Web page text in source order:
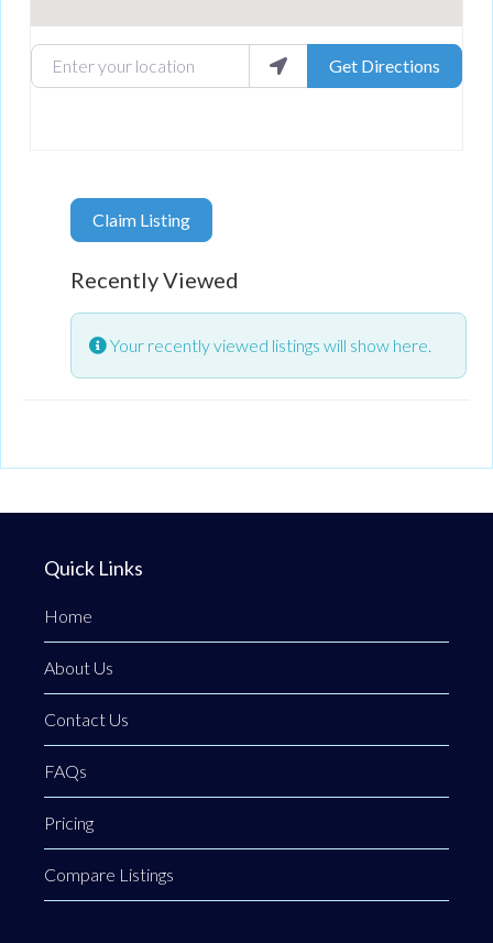
Enter your location Get Directions
Claim Listing
Recently Viewed
Your recently viewed listings will show here.
Quick Links
Home
About Us
Contact Us
FAQs
Pricing
Compare Listings